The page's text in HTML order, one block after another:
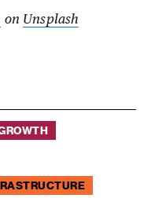
on Unsplash